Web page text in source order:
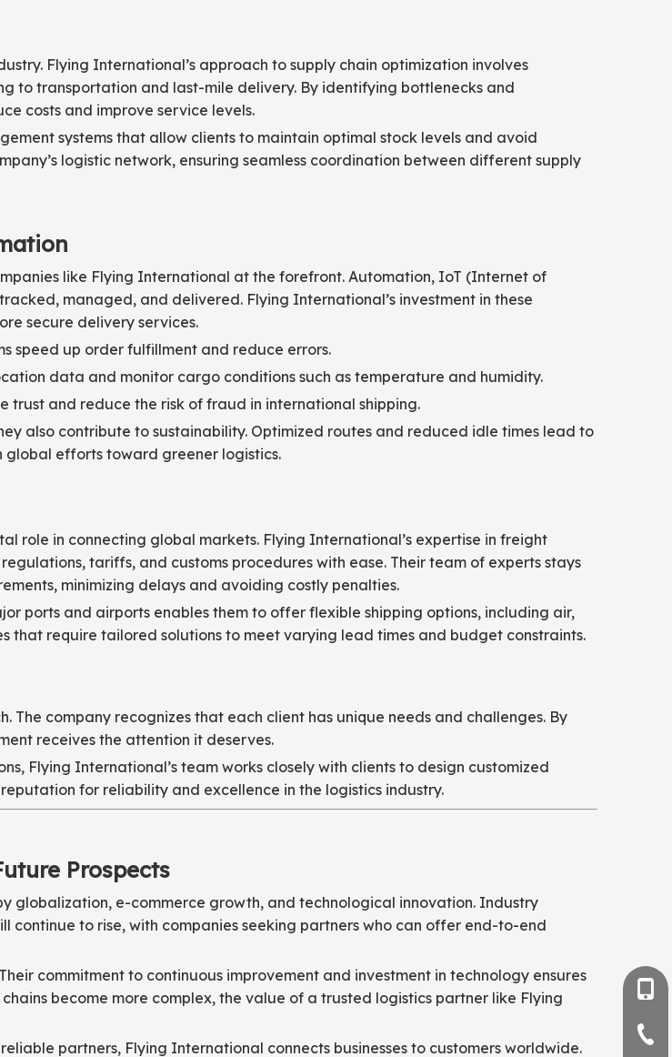
Flying International’s approach to supply chain optimization involves
to transportation and last-mile delivery. By identifying bottlenecks and
costs and improve service levels.
systems that allow clients to maintain optimal stock levels and avoid
logistic network, ensuring seamless coordination between different supply
like Flying International at the forefront. Automation, IoT (Internet of
managed, and delivered. Flying International’s investment in these
secure delivery services.
speed up order fulfillment and reduce errors.
data and monitor cargo conditions such as temperature and humidity.
and reduce the risk of fraud in international shipping.
also contribute to sustainability. Optimized routes and reduced idle times lead to
global efforts toward greener logistics.
role in connecting global markets. Flying International’s expertise in freight
tariffs, and customs procedures with ease. Their team of experts stays
minimizing delays and avoiding costly penalties.
ports and airports enables them to offer flexible shipping options, including air,
that require tailored solutions to meet varying lead times and budget constraints.
company recognizes that each client has unique needs and challenges. By
receives the attention it deserves.
Flying International’s team works closely with clients to design customized
for reliability and excellence in the logistics industry.
Prospects
globalization, e-commerce growth, and technological innovation. Industry
to rise, with companies seeking partners who can offer end-to-end
commitment to continuous improvement and investment in technology ensures
become more complex, the value of a trusted logistics partner like Flying
partners, Flying International connects businesses to customers worldwide.
+86-